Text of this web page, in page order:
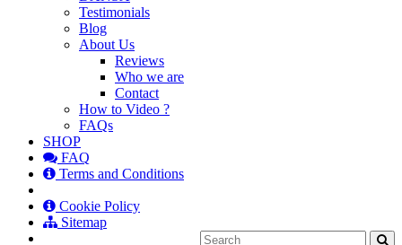
Testimonials
Blog
About Us
Reviews
Who we are
Contact
How to Video ?
FAQs
SHOP
FAQ
Terms and Conditions
Cookie Policy
Sitemap